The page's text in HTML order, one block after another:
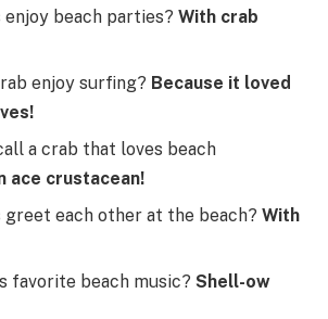
enjoy beach parties? With crab
enjoy surfing? Because it loved
a crab that loves beach
ace crustacean!
greet each other at the beach? With
favorite beach music? Shell-ow